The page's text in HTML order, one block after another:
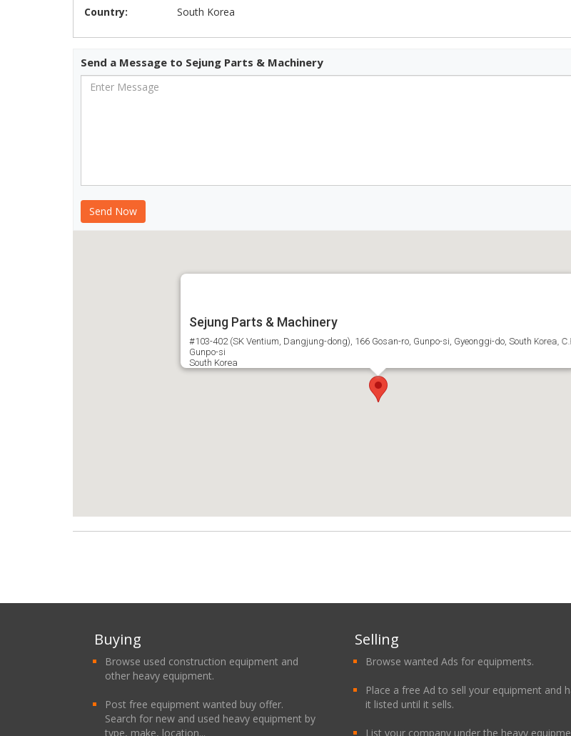
Country:
South Korea
Send a Message to Sejung Parts & Machinery
Sejung Parts & Machinery
#103-402 (SK Ventium, Dangjung-dong), 166 Gosan-ro, Gunpo-si, Gyeonggi-do, South Korea,
Gunpo-si
South Korea
Buying
Browse used construction equipment and
other heavy equipment.
Post free equipment wanted buy offer.
Search for new and used heavy equipment by
type, make, location...
Selling
Browse wanted Ads for equipments.
Place a free Ad to sell your equipment and
it listed until it sells.
List your company under the heavy